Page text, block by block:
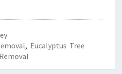
, Eucalyptus Tree